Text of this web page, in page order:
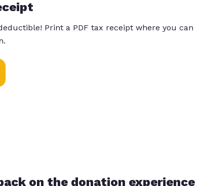
Print a PDF tax receipt where you can
on the donation experience